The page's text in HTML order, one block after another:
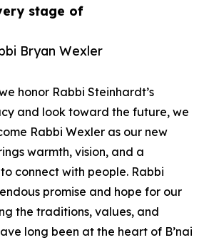
stage of
Bryan Wexler
honor Rabbi Steinhardt’s
and look toward the future, we
Rabbi Wexler as our new
warmth, vision, and a
connect with people. Rabbi
promise and hope for our
the traditions, values, and
long been at the heart of B’nai